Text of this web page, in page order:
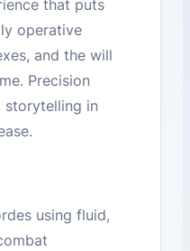
that puts
operative
and the will
Precision
storytelling in
using fluid,